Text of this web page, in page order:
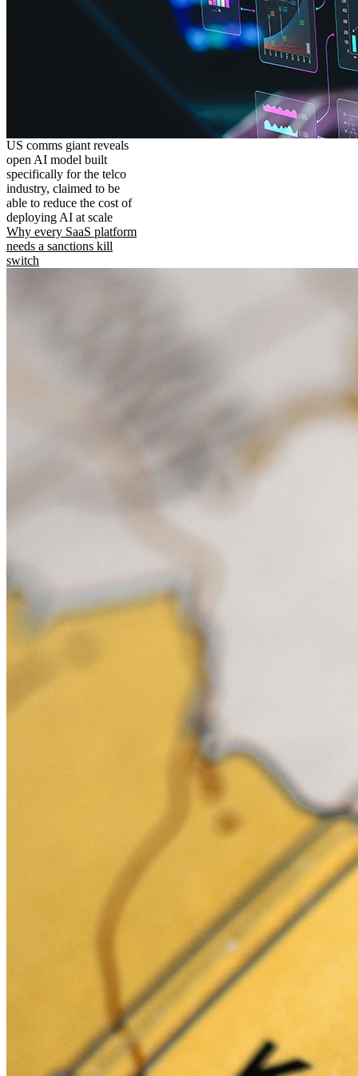
US comms giant reveals
open AI model built
specifically for the telco
industry, claimed to be
able to reduce the cost of
deploying AI at scale
Why every SaaS platform
needs a sanctions kill
switch